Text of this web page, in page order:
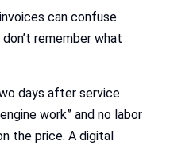
can confuse
remember what
days after service
work” and no labor
the price. A digital